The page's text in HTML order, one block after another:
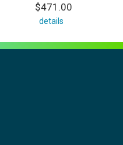
$471.00
details